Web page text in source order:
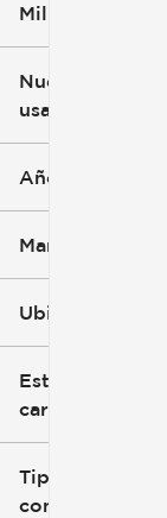
Millaje
0 mi
Nuevo o
usado
Año
Marca
Ubicación
Estilo de
carrocería
Tipo de
combustible